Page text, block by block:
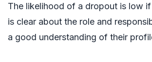
The likelihood of a dropout is low
is clear about the role and
a good understanding of their